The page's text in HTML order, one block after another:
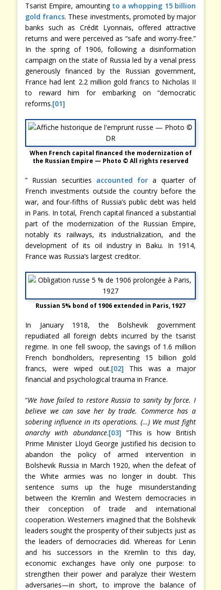
Tsarist Empire, amounting to a whopping 15 billion
gold francs. These investments, promoted by major
banks such as Crédit Lyonnais, offered attractive
returns and were perceived as “safe and worry-free.”
In the spring of 1906, following a disinformation
campaign on the state of Russia led by a venal press
generously financed by the Russian government,
France had lent 2.2 million gold francs to Nicholas II
to reward him for embarking on “democratic
reforms.[01]
When French capital financed the modernization of
the Russian Empire — Photo © All rights reserved
” Russian securities accounted for a quarter of
French investments outside the country before the
war, and four-fifths of Russia’s public debt was held
in Paris. In total, French capital financed a substantial
part of the modernization of the Russian Empire,
notably its railways, its industrialization, and the
development of its oil industry in Baku. In 1914,
France was Russia’s largest creditor.
Russian 5% bond of 1906 extended in Paris, 1927
In January 1918, the Bolshevik government
repudiated all foreign debts incurred by the tsarist
regime. In one fell swoop, the savings of 1.6 million
French bondholders, representing 15 billion gold
francs, were wiped out.[02] This was a major
financial and psychological trauma in France.
“We have failed to restore Russia to sanity by force. I
believe we can save her by trade. Commerce has a
sobering influence in its operations. (…) We must fight
anarchy with abundance.[03] ”This is how British
Prime Minister Lloyd George justified his decision to
abandon the policy of armed intervention in
Bolshevik Russia in March 1920, when the defeat of
the White armies was no longer in doubt. This
sentence sums up the huge misunderstanding
between the Kremlin and Western democracies in
their conception of trade and international
cooperation. Westerners imagined that the Bolshevik
leaders sought the prosperity of their subjects just as
the leaders of democracies did. Whereas for Lenin
and his successors in the Kremlin to this day,
economic exchanges have only one purpose: to
strengthen their power and paralyze their Western
adversaries—in short, to improve the balance of